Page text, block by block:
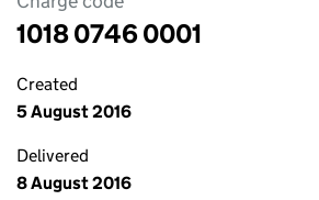
1018 0746 0001
Created
5 August 2016
Delivered
8 August 2016